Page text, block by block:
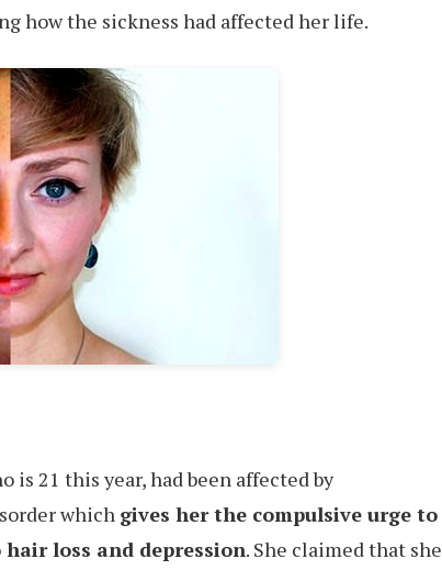
how the sickness had affected her life.
is 21 this year, had been affected by
which gives her the compulsive urge to
loss and depression. She claimed that she